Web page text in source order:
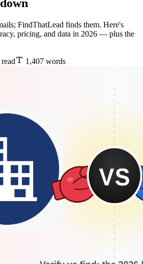
FindThatLead finds them. Here's
pricing, and data in 2026 — plus the
1,407 words